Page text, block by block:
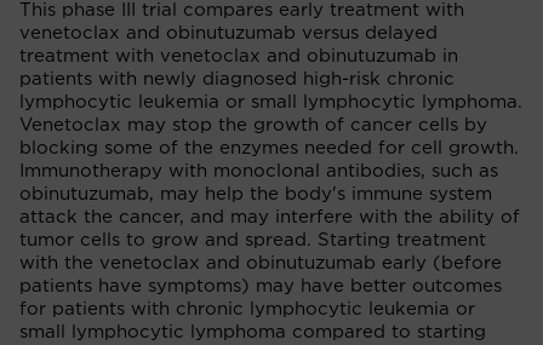
This phase III trial compares early treatment with
venetoclax and obinutuzumab versus delayed
treatment with venetoclax and obinutuzumab in
patients with newly diagnosed high-risk chronic
lymphocytic leukemia or small lymphocytic lymphoma.
Venetoclax may stop the growth of cancer cells by
blocking some of the enzymes needed for cell growth.
Immunotherapy with monoclonal antibodies, such as
obinutuzumab, may help the body's immune system
attack the cancer, and may interfere with the ability of
tumor cells to grow and spread. Starting treatment
with the venetoclax and obinutuzumab early (before
patients have symptoms) may have better outcomes
for patients with chronic lymphocytic leukemia or
small lymphocytic lymphoma compared to starting